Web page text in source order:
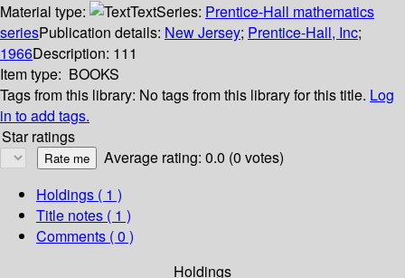
Material type:
TextSeries: Prentice-Hall mathematics
seriesPublication details: New Jersey; Prentice-Hall, Inc;
1966Description: 111
Item type: BOOKS
Tags from this library: No tags from this library for this title. Log
in to add tags.
Star ratings
Average rating: 0.0 (0 votes)
Holdings ( 1 )
Title notes ( 1 )
Comments ( 0 )
Holdings